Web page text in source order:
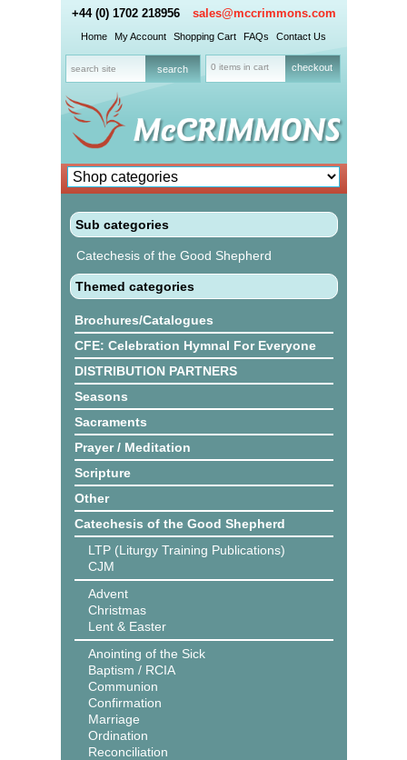
+44 (0) 1702 218956 sales@mccrimmons.com
Home My Account Shopping Cart FAQs Contact Us
0 items in cart checkout
Sub categories
Catechesis of the Good Shepherd
Themed categories
Brochures/Catalogues
CFE: Celebration Hymnal For Everyone
DISTRIBUTION PARTNERS
Seasons
Sacraments
Prayer / Meditation
Scripture
Other
Catechesis of the Good Shepherd
LTP (Liturgy Training Publications)
CJM
Advent
Christmas
Lent & Easter
Anointing of the Sick
Baptism / RCIA
Communion
Confirmation
Marriage
Ordination
Reconciliation